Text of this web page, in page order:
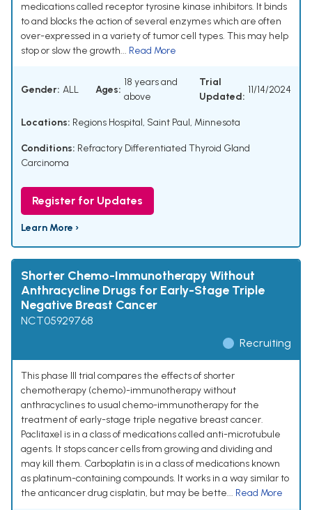
medications called receptor tyrosine kinase inhibitors. It binds
to and blocks the action of several enzymes which are often
over-expressed in a variety of tumor cell types. This may help
stop or slow the growth... Read More
Gender: ALL Ages:
18 years and
above
Trial
Updated:
11/14/2024
Locations: Regions Hospital, Saint Paul, Minnesota
Conditions: Refractory Differentiated Thyroid Gland
Carcinoma
Register for Updates
Learn More ›
Shorter Chemo-Immunotherapy Without
Anthracycline Drugs for Early-Stage Triple
Negative Breast Cancer
NCT05929768
Recruiting
This phase III trial compares the effects of shorter
chemotherapy (chemo)-immunotherapy without
anthracyclines to usual chemo-immunotherapy for the
treatment of early-stage triple negative breast cancer.
Paclitaxel is in a class of medications called anti-microtubule
agents. It stops cancer cells from growing and dividing and
may kill them. Carboplatin is in a class of medications known
as platinum-containing compounds. It works in a way similar to
the anticancer drug cisplatin, but may be bette... Read More